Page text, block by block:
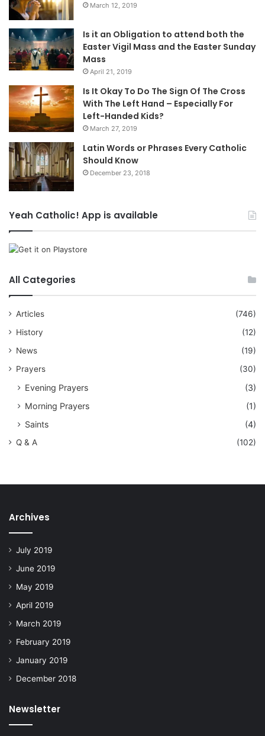
March 12, 2019
Is it an Obligation to attend both the
Easter Vigil Mass and the Easter Sunday
Mass
April 21, 2019
Is It Okay To Do The Sign Of The Cross
With The Left Hand – Especially For
Left-Handed Kids?
March 27, 2019
Latin Words or Phrases Every Catholic
Should Know
December 23, 2018
Yeah Catholic! App is available
All Categories
Articles
(746)
History
(12)
News
(19)
Prayers
(30)
Evening Prayers
(3)
Morning Prayers
(1)
Saints
(4)
Q & A (102)
Archives
July 2019
June 2019
May 2019
April 2019
March 2019
February 2019
January 2019
December 2018
Newsletter